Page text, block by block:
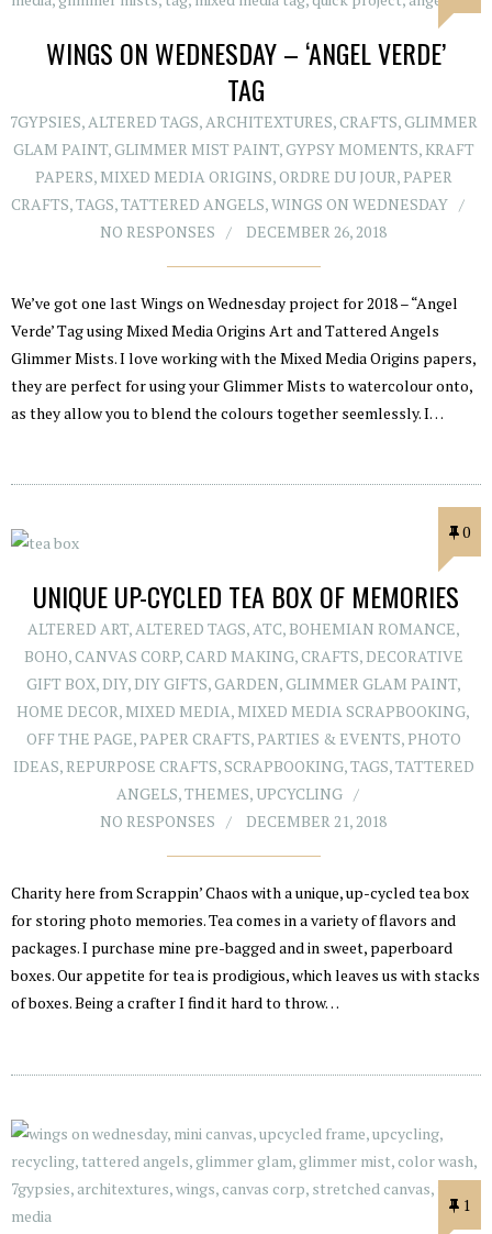
WINGS ON WEDNESDAY – ‘ANGEL VERDE’
TAG
7GYPSIES, ALTERED TAGS, ARCHITEXTURES,CRAFTS,GLIMMER
GLAM PAINT,GLIMMER MIST PAINT,GYPSY MOMENTS, KRAFT
PAPERS, MIXED MEDIA ORIGINS,ORDRE DU JOUR,PAPER
CRAFTS,TAGS,TATTERED ANGELS,WINGS ON WEDNESDAY
NO RESPONSES
DECEMBER 26, 2018
We’ve got one last Wings on Wednesday project for 2018 – “Angel
Verde’ Tag using Mixed Media Origins Art and Tattered Angels
Glimmer Mists. I love working with the Mixed Media Origins papers,
they are perfect for using your Glimmer Mists to watercolour onto,
as they allow you to blend the colours together seemlessly. I…
0
UNIQUE UP-CYCLED TEA BOX OF MEMORIES
ALTERED ART,ALTERED TAGS,ATC, BOHEMIAN ROMANCE,
BOHO,CANVAS CORP,CARD MAKING,CRAFTS,DECORATIVE
GIFT BOX,DIY,DIY GIFTS,GARDEN,GLIMMER GLAM PAINT,
HOME DECOR, MIXED MEDIA, MIXED MEDIA SCRAPBOOKING,
OFF THE PAGE,PAPER CRAFTS,PARTIES & EVENTS,PHOTO
IDEAS,REPURPOSE CRAFTS,SCRAPBOOKING,TAGS,TATTERED
ANGELS,THEMES, UPCYCLING
NO RESPONSES
DECEMBER 21, 2018
Charity here from Scrappin’ Chaos with a unique, up-cycled tea box
for storing photo memories. Tea comes in a variety of flavors and
packages. I purchase mine pre-bagged and in sweet, paperboard
boxes. Our appetite for tea is prodigious, which leaves us with stacks
of boxes. Being a crafter I find it hard to throw…
1